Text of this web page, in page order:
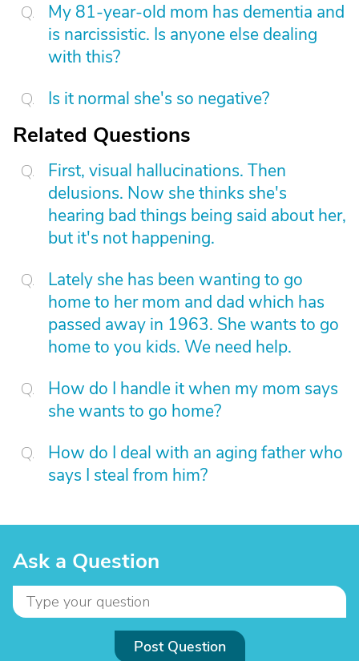
My 81-year-old mom has dementia and
is narcissistic. Is anyone else dealing
with this?
Is it normal she's so negative?
Related Questions
First, visual hallucinations. Then
delusions. Now she thinks she's
hearing bad things being said about her,
but it's not happening.
Lately she has been wanting to go
home to her mom and dad which has
passed away in 1963. She wants to go
home to you kids. We need help.
How do I handle it when my mom says
she wants to go home?
How do I deal with an aging father who
says I steal from him?
Ask a Question
Post Question